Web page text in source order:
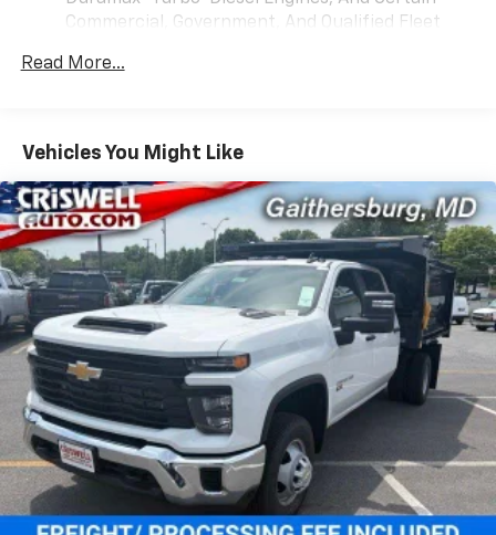
Wi-Fi Hotspot capable
color touchscreen
7" diagonal color touchscreen
Bluetooth®®2audio streaming for 2 active
devices for compatible phones
Voice command pass-through to phone for
compatible phones
Wireless Apple CarPlay™ capability for
compatible phones3
Wireless Android Auto™ capability for
compatible phones 4
Use, control and manage select smartphone
apps through the Infotainment system
SiriusXM Trial Subscription
With your trial subscription, get access to all
of your favorite entertainment from SiriusXM
Commercial, Government, And Qualified Fleet
Drivetrain: 5 Years/60,000 Miles Silverado
Government, And Qualified Fleet Vehicles: 5
Years/100,000 Miles
Warranty: <<< Preliminary 2026 Warranty >>>
Basic: 3 Years/36,000 Miles
Maintenance: First Visit: 12 Months/12,000 Miles
Read More...
Vehicles You Might Like